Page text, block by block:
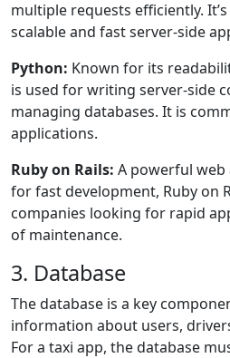
multiple requests efficiently.
scalable and fast server-side
Python: Known for its
is used for writing server-side
managing databases. It is
applications.
Ruby on Rails: A powerful
for fast development, Ruby on
companies looking for rapid
of maintenance.
3. Database
The database is a key
information about users,
For a taxi app, the database